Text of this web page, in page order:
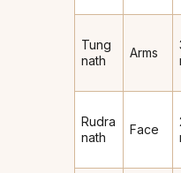
Tung
nath
Arms
Rudra
nath
Face